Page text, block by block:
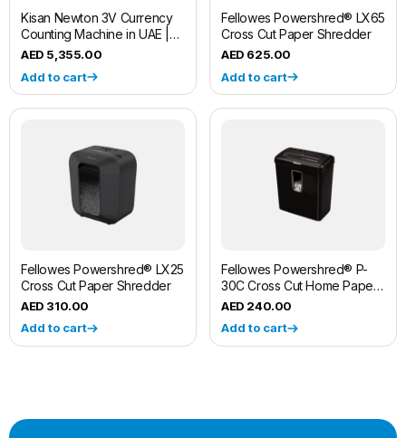
Kisan Newton 3V Currency
Counting Machine in UAE |
Fliponn5,355.00
Add to cart
Fellowes Powershred® LX65
Cross Cut Paper Shredder
625.00
Add to cart
Fellowes Powershred® LX25
Cross Cut Paper Shredder
310.00
Add to cart
Fellowes Powershred® P-
30C Cross Cut Home Paper
Shredder Machine
240.00
Add to cart